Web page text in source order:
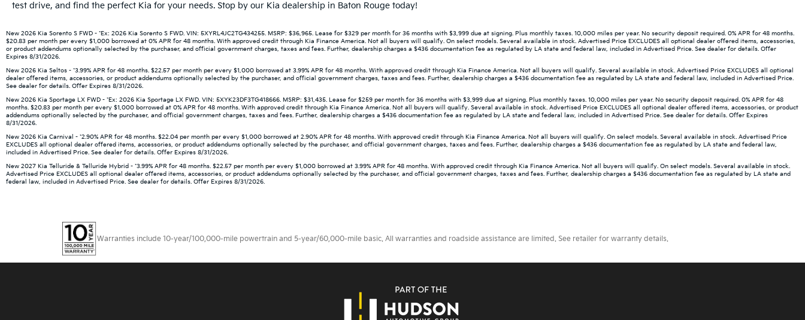
test drive, and find the perfect Kia for your needs. Stop by our Kia dealership in Baton Rouge today!
New 2026 Kia Sorento S FWD - *Ex: 2026 Kia Sorento S FWD. VIN: 5XYRL4JC2TG434255. MSRP: $36,965. Lease for $329 per month for 36 months with $3,999 due at signing. Plus monthly taxes. 10,000 miles per year. No security deposit required. 0% APR for 48 months.
$20.83 per month per every $1,000 borrowed at 0% APR for 48 months. With approved credit through Kia Finance America. Not all buyers will qualify. On select models. Several available in stock. Advertised Price EXCLUDES all optional dealer offered items, accessories,
or product addendums optionally selected by the purchaser, and official government charges, taxes and fees. Further, dealership charges a $436 documentation fee as regulated by LA state and federal law, included in Advertised Price. See dealer for details. Offer
Expires 8/31/2026.
New 2026 Kia Seltos - *3.99% APR for 48 months. $22.57 per month per every $1,000 borrowed at 3.99% APR for 48 months. With approved credit through Kia Finance America. Not all buyers will qualify. Several available in stock. Advertised Price EXCLUDES all optional
dealer offered items, accessories, or product addendums optionally selected by the purchaser, and official government charges, taxes and fees. Further, dealership charges a $436 documentation fee as regulated by LA state and federal law, included in Advertised Price.
See dealer for details. Offer Expires 8/31/2026.
New 2026 Kia Sportage LX FWD - *Ex: 2026 Kia Sportage LX FWD. VIN: 5XYK23DF3TG418666. MSRP: $31,435. Lease for $259 per month for 36 months with $3,999 due at signing. Plus monthly taxes. 10,000 miles per year. No security deposit required. 0% APR for 48
months. $20.83 per month per every $1,000 borrowed at 0% APR for 48 months. With approved credit through Kia Finance America. Not all buyers will qualify. Several available in stock. Advertised Price EXCLUDES all optional dealer offered items, accessories, or product
addendums optionally selected by the purchaser, and official government charges, taxes and fees. Further, dealership charges a $436 documentation fee as regulated by LA state and federal law, included in Advertised Price. See dealer for details. Offer Expires
8/31/2026.
New 2026 Kia Carnival - *2.90% APR for 48 months. $22.04 per month per every $1,000 borrowed at 2.90% APR for 48 months. With approved credit through Kia Finance America. Not all buyers will qualify. On select models. Several available in stock. Advertised Price
EXCLUDES all optional dealer offered items, accessories, or product addendums optionally selected by the purchaser, and official government charges, taxes and fees. Further, dealership charges a $436 documentation fee as regulated by LA state and federal law,
included in Advertised Price. See dealer for details. Offer Expires 8/31/2026.
New 2027 Kia Telluride & Telluride Hybrid - *3.99% APR for 48 months. $22.57 per month per every $1,000 borrowed at 3.99% APR for 48 months. With approved credit through Kia Finance America. Not all buyers will qualify. On select models. Several available in stock.
Advertised Price EXCLUDES all optional dealer offered items, accessories, or product addendums optionally selected by the purchaser, and official government charges, taxes and fees. Further, dealership charges a $436 documentation fee as regulated by LA state and
federal law, included in Advertised Price. See dealer for details. Offer Expires 8/31/2026.
Warranties include 10-year/100,000-mile powertrain and 5-year/60,000-mile basic. All warranties and roadside assistance are limited. See retailer for warranty details.